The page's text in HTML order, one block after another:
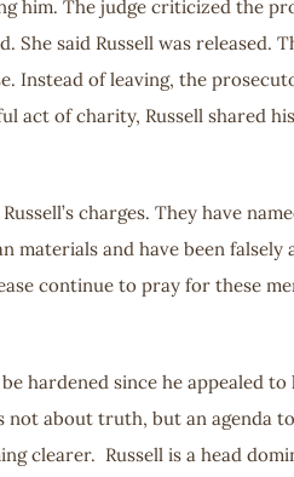
The judge criticized the
She said Russell was
Instead of leaving, the
act of charity, Russell shared
charges. They have
and have been
continue to pray for these
hardened since he appealed
about truth, but an agenda
clearer. Russell is a head